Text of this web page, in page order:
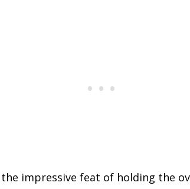
the impressive feat of holding the